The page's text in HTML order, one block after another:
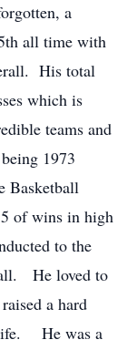
a
all time with
His total
which is
teams and
1973
Basketball
of wins in high
to the
He loved to
a hard
life. He was a